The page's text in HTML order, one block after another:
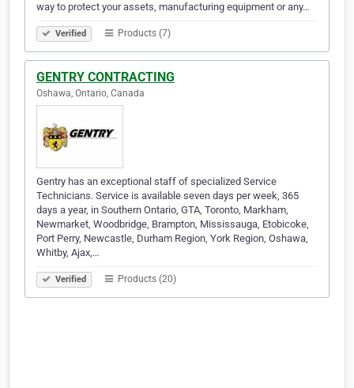
way to protect your assets, manufacturing equipment or any…
Verified Products (7)
GENTRY CONTRACTING
Oshawa, Ontario, Canada
Gentry has an exceptional staff of specialized Service
Technicians. Service is available seven days per week, 365
days a year, in Southern Ontario, GTA, Toronto, Markham,
Newmarket, Woodbridge, Brampton, Mississauga, Etobicoke,
Port Perry, Newcastle, Durham Region, York Region, Oshawa,
Whitby, Ajax,…
Verified Products (20)